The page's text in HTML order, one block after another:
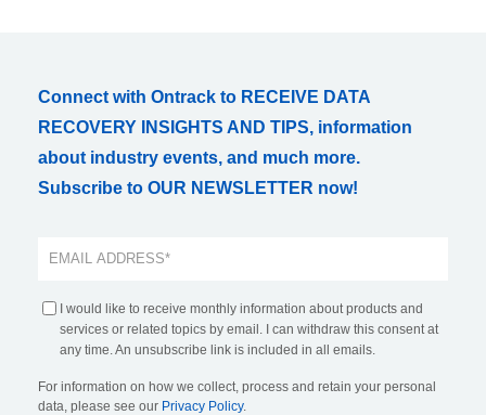
Connect with Ontrack to RECEIVE DATA
RECOVERY INSIGHTS AND TIPS, information
about industry events, and much more.
Subscribe to OUR NEWSLETTER now!
I would like to receive monthly information about products and
services or related topics by email. I can withdraw this consent at
any time. An unsubscribe link is included in all emails.
For information on how we collect, process and retain your personal
data, please see our Privacy Policy.